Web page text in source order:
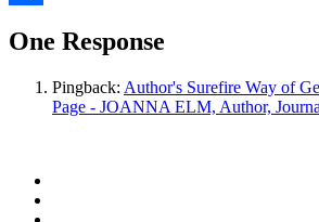
One Response
Pingback: Author's Surefire Way of
Page - JOANNA ELM, Author,